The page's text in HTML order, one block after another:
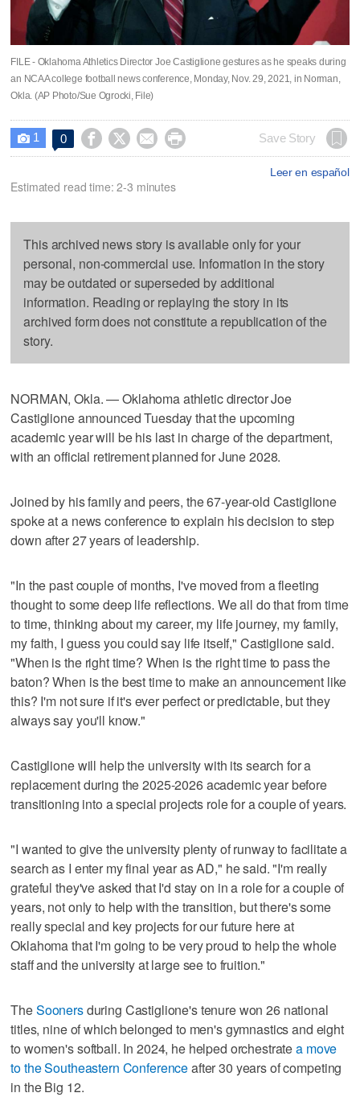
FILE - Oklahoma Athletics Director Joe Castiglione gestures as he speaks during
an NCAA college football news conference, Monday, Nov. 29, 2021, in Norman,
Okla. (AP Photo/Sue Ogrocki, File)
 1 0     Save Story
Leer en español
Estimated read time: 2-3 minutes
This archived news story is available only for your
personal, non-commercial use. Information in the story
may be outdated or superseded by additional
information. Reading or replaying the story in its
archived form does not constitute a republication of the
story.
NORMAN, Okla. — Oklahoma athletic director Joe
Castiglione announced Tuesday that the upcoming
academic year will be his last in charge of the department,
with an official retirement planned for June 2028.
Joined by his family and peers, the 67-year-old Castiglione
spoke at a news conference to explain his decision to step
down after 27 years of leadership.
"In the past couple of months, I've moved from a fleeting
thought to some deep life reflections. We all do that from time
to time, thinking about my career, my life journey, my family,
my faith, I guess you could say life itself," Castiglione said.
"When is the right time? When is the right time to pass the
baton? When is the best time to make an announcement like
this? I'm not sure if it's ever perfect or predictable, but they
always say you'll know."
Castiglione will help the university with its search for a
replacement during the 2025-2026 academic year before
transitioning into a special projects role for a couple of years.
"I wanted to give the university plenty of runway to facilitate a
search as I enter my final year as AD," he said. "I'm really
grateful they've asked that I'd stay on in a role for a couple of
years, not only to help with the transition, but there's some
really special and key projects for our future here at
Oklahoma that I'm going to be very proud to help the whole
staff and the university at large see to fruition."
TheSoonersduring Castiglione's tenure won 26 national
titles, nine of which belonged to men's gymnastics and eight
to women's softball. In 2024, he helped orchestratea move
to the Southeastern Conferenceafter 30 years of competing
in the Big 12.